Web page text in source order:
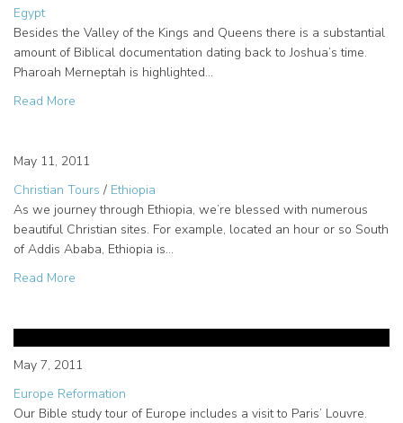
Egypt
Besides the Valley of the Kings and Queens there is a substantial
amount of Biblical documentation dating back to Joshua’s time.
Pharoah Merneptah is highlighted…
Read More
Biblical Creation Sites in Ethiopia
May 11, 2011
Christian Tours / Ethiopia
As we journey through Ethiopia, we’re blessed with numerous
beautiful Christian sites. For example, located an hour or so South
of Addis Ababa, Ethiopia is…
Read More
Biblical Artifacts on our Europe
May 7, 2011
Europe Reformation
Our Bible study tour of Europe includes a visit to Paris’ Louvre.